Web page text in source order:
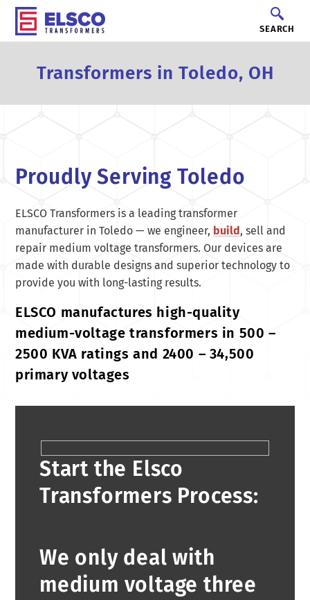
SEARCH
Transformers in Toledo, OH
Proudly Serving Toledo
ELSCO Transformers is a leading transformer
manufacturer in Toledo — we engineer, build, sell and
repair medium voltage transformers. Our devices are
made with durable designs and superior technology to
provide you with long-lasting results.
ELSCO manufactures high-quality
medium-voltage transformers in 500 –
2500 KVA ratings and 2400 – 34,500
primary voltages
Start the Elsco
Transformers Process:
We only deal with
medium voltage three